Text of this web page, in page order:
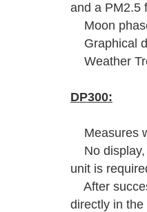
and a PM2.5
Moon
Graphical
Weather
DP300:
Measures
No display,
unit is
After
directly in the